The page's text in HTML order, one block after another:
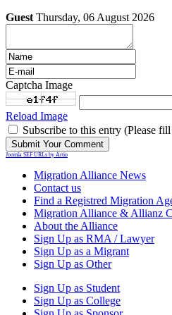
Guest Thursday, 06 August 2026
Captcha Image
Reload Image
Subscribe to this entry (Please
Joomla SEF URLs by Artio
Migration Alliance News
Contact us
Find a Registred Migration
Migration Alliance & Allianz
About the Alliance
Sign Up as RMA / Lawyer
Sign Up as a Migrant
Sign Up as Other
Sign Up as Student
Sign Up as College